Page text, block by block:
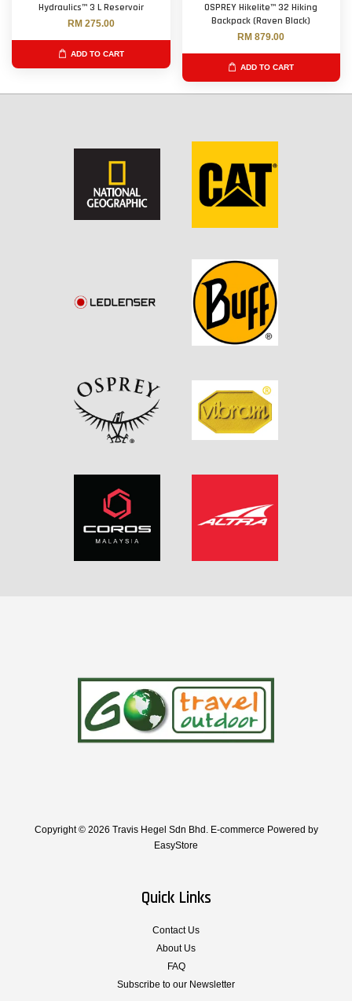
Hydraulics™ 3 L Reservoir
RM 275.00
ADD TO CART
OSPREY Hikelite™ 32 Hiking
Backpack (Raven Black)
RM 879.00
ADD TO CART
Copyright © 2026 Travis Hegel Sdn Bhd. E-commerce Powered by
EasyStore
Quick Links
Contact Us
About Us
FAQ
Subscribe to our Newsletter